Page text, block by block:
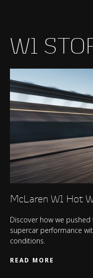
W1
McLaren W1 Hot
Discover how we
supercar performance
conditions.
READ MORE